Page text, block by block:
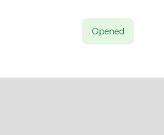
Opened